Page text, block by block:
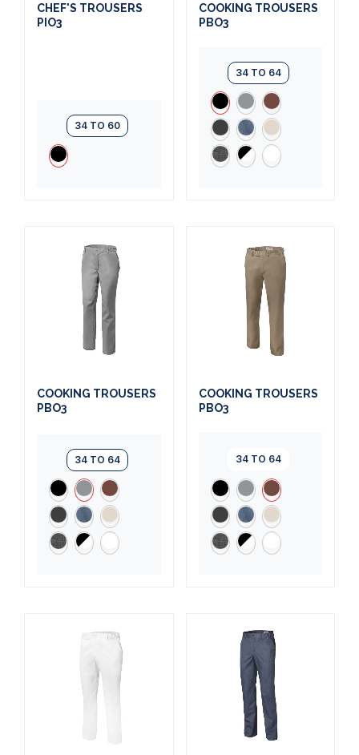
CHEF'S TROUSERS
PIO3
34 TO 60
COOKING TROUSERS
PBO3
34 TO 64
COOKING TROUSERS
PBO3
34 TO 64
COOKING TROUSERS
PBO3
34 TO 64